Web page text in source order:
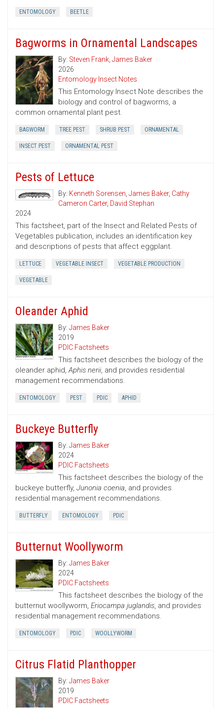
ENTOMOLOGY BEETLE
Bagworms in Ornamental Landscapes
By: Steven Frank, James Baker
2026
Entomology Insect Notes
This Entomology Insect Note describes the
biology and control of bagworms, a
common ornamental plant pest.
BAGWORM TREE PEST SHRUB PEST ORNAMENTAL
INSECT PEST ORNAMENTAL PEST
Pests of Lettuce
By: Kenneth Sorensen, James Baker, Cathy
Cameron Carter, David Stephan
2024
This factsheet, part of the Insect and Related Pests of
Vegetables publication, includes an identification key
and descriptions of pests that affect eggplant.
LETTUCE VEGETABLE INSECT VEGETABLE PRODUCTION
VEGETABLE
Oleander Aphid
By: James Baker
2019
PDIC Factsheets
This factsheet describes the biology of the
oleander aphid,Aphis nerii, and provides residential
management recommendations.
ENTOMOLOGY PEST PDIC APHID
Buckeye Butterfly
By: James Baker
2024
PDIC Factsheets
This factsheet describes the biology of the
buckeye butterfly, Junonia coenia, and provides
residential management recommendations.
BUTTERFLY ENTOMOLOGY PDIC
Butternut Woollyworm
By: James Baker
2024
PDIC Factsheets
This factsheet describes the biology of the
butternut woollyworm, Eriocampa juglandis, and provides
residential management recommendations.
ENTOMOLOGY PDIC WOOLLYWORM
Citrus Flatid Planthopper
By: James Baker
2019
PDIC Factsheets